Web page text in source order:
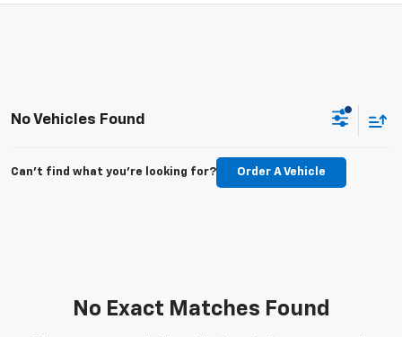
No Vehicles Found
Can't find what you're looking for? Order A Vehicle
No Exact Matches Found